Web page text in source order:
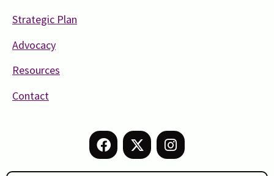
Strategic Plan
Advocacy
Resources
Contact